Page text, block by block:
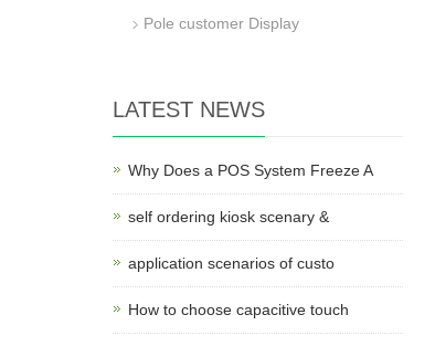
Pole customer Display
LATEST NEWS
Why Does a POS System Freeze A
self ordering kiosk scenary &
application scenarios of custo
How to choose capacitive touch